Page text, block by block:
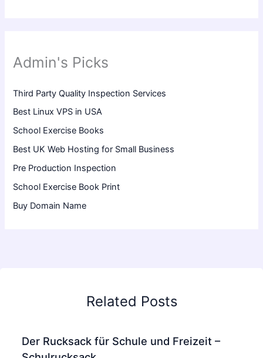
Admin's Picks
Third Party Quality Inspection Services
Best Linux VPS in USA
School Exercise Books
Best UK Web Hosting for Small Business
Pre Production Inspection
School Exercise Book Print
Buy Domain Name
Related Posts
Der Rucksack für Schule und Freizeit –